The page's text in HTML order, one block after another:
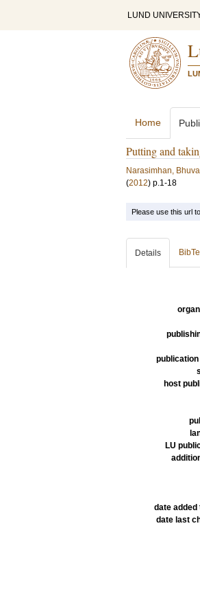
LUND
Home
Putting and
Narasimhan,
(2012) p.1-18
Please use this url
Details
host
LU
date added
date last